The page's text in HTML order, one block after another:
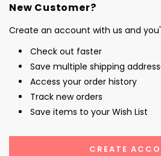
New Customer?
Create an account with us and
Check out faster
Save multiple shipping
Access your order history
Track new orders
Save items to your Wish List
CREATE